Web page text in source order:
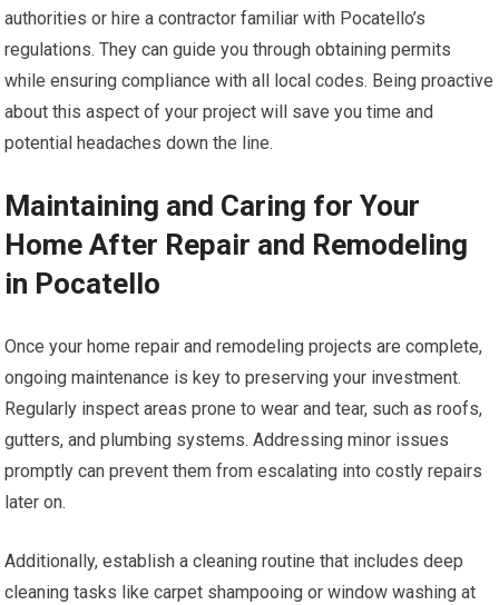
authorities or hire a contractor familiar with Pocatello’s
regulations. They can guide you through obtaining permits
while ensuring compliance with all local codes. Being proactive
about this aspect of your project will save you time and
potential headaches down the line.
Maintaining and Caring for Your
Home After Repair and Remodeling
in Pocatello
Once your home repair and remodeling projects are complete,
ongoing maintenance is key to preserving your investment.
Regularly inspect areas prone to wear and tear, such as roofs,
gutters, and plumbing systems. Addressing minor issues
promptly can prevent them from escalating into costly repairs
later on.
Additionally, establish a cleaning routine that includes deep
cleaning tasks like carpet shampooing or window washing at